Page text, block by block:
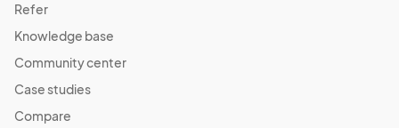
Nov 23, 2025 · 11:00 AM - Nov 23, 2025 · 4:00 PM
07:00) Pacific Time (US & Canada)
November 30
Nov 30, 2025 · 11:00 AM - Nov 30, 2025 · 4:00 PM
Refer
Knowledge base
Community center
Case studies
Compare